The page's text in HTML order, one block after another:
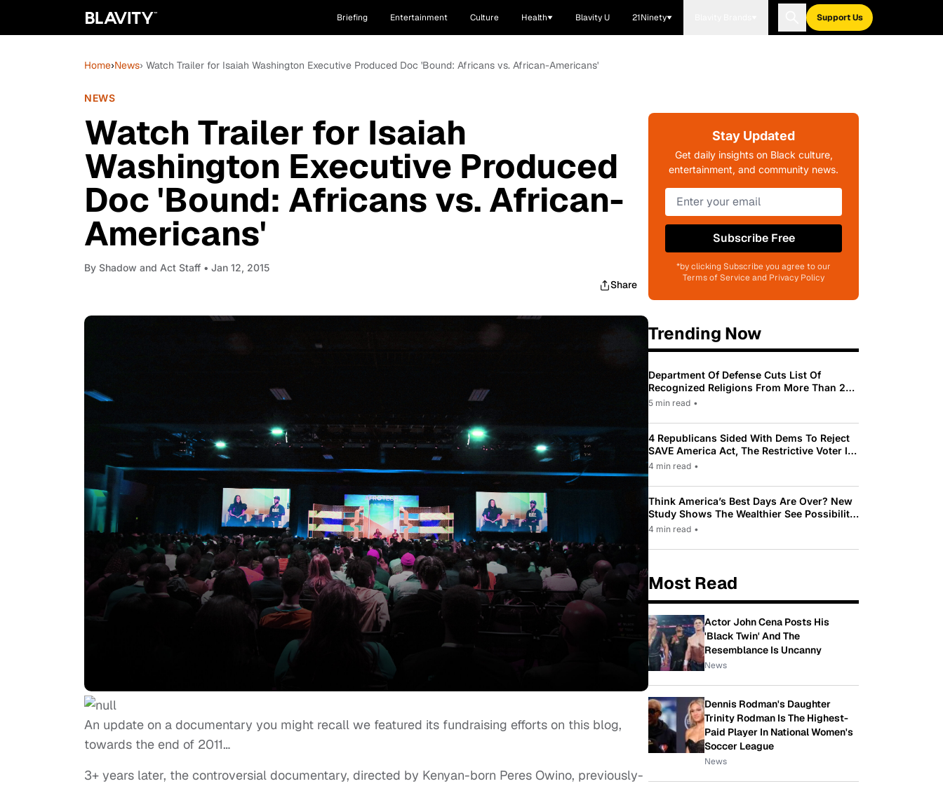
Briefing Entertainment Culture Health Blavity U 21Ninety Support Us
Home›News› Watch Trailer for Isaiah Washington Executive Produced Doc 'Bound: Africans vs. African-Americans'
NEWS
Watch Trailer for Isaiah
Washington Executive Produced
Doc 'Bound: Africans vs. African-
Americans'
By Shadow and Act Staff • Jan 12, 2015
Share
An update on a documentary you might recall we featured its fundraising efforts on this blog,
towards the end of 2011…
3+ years later, the controversial documentary, directed by Kenyan-born Peres Owino, previously-
Stay Updated
Get daily insights on Black culture,
entertainment, and community news.
Subscribe Free
*by clicking Subscribe you agree to our
Terms of Service and Privacy Policy
Trending Now
Department Of Defense Cuts List Of
Recognized Religions From More Than 200
To Only 31
5 min read •
4 Republicans Sided With Dems To Reject
SAVE America Act, The Restrictive Voter ID
Law Pushed By Trump
4 min read •
Think America’s Best Days Are Over? New
Study Shows The Wealthier See Possibility
While Most Americans See Decline
4 min read •
Most Read
Actor John Cena Posts His
'Black Twin' And The
Resemblance Is Uncanny
News
Dennis Rodman's Daughter
Trinity Rodman Is The Highest-
Paid Player In National Women's
Soccer League
News